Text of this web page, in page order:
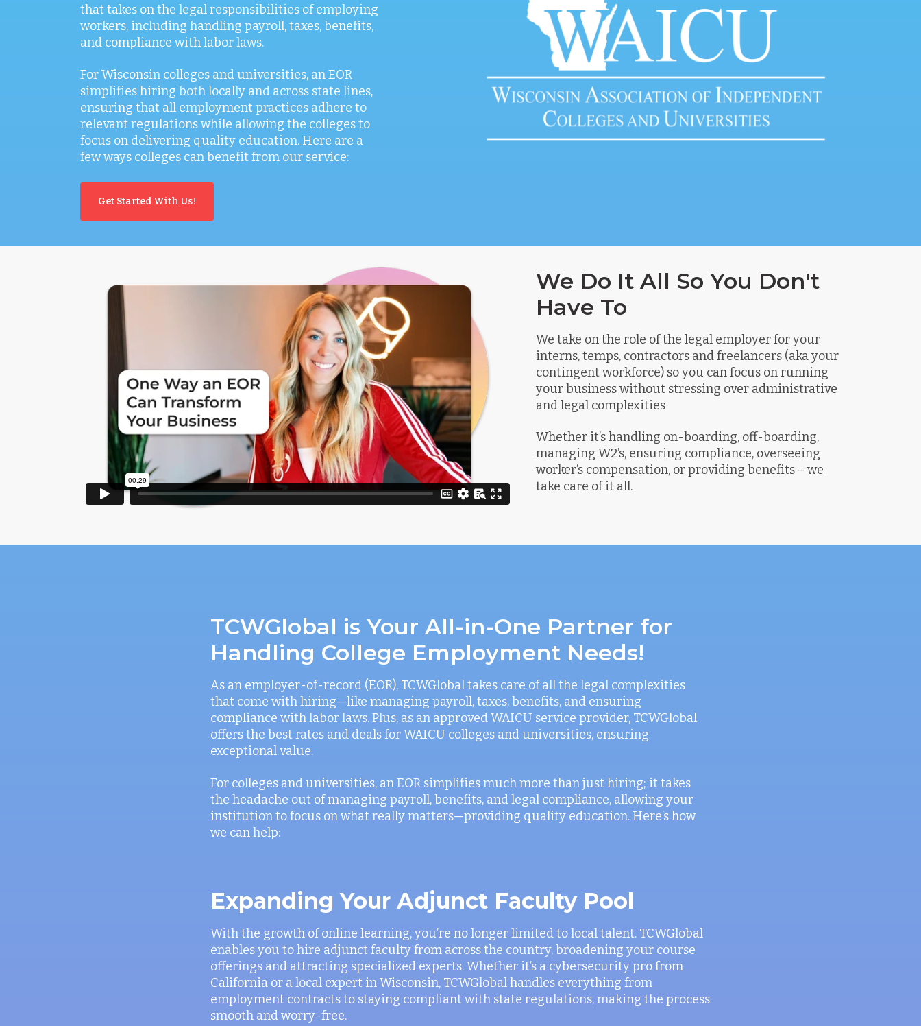
that takes on the legal responsibilities of employing
workers, including handling payroll, taxes, benefits,
and compliance with labor laws.
For Wisconsin colleges and universities, an EOR
simplifies hiring both locally and across state lines,
ensuring that all employment practices adhere to
relevant regulations while allowing the colleges to
focus on delivering quality education. Here are a
few ways colleges can benefit from our service:
Get Started With Us!
We Do It All So You Don't
Have To
We take on the role of the legal employer for your
interns, temps, contractors and freelancers (aka your
contingent workforce) so you can focus on running
your business without stressing over administrative
and legal complexities
Whether it’s handling on-boarding, off-boarding,
managing W2’s, ensuring compliance, overseeing
worker’s compensation, or providing benefits – we
take care of it all.
TCWGlobal is Your All-in-One Partner for
Handling College Employment Needs!
As an employer-of-record (EOR), TCWGlobal takes care of all the legal complexities
that come with hiring—like managing payroll, taxes, benefits, and ensuring
compliance with labor laws. Plus, as an approved WAICU service provider, TCWGlobal
offers the best rates and deals for WAICU colleges and universities, ensuring
exceptional value.
For colleges and universities, an EOR simplifies much more than just hiring; it takes
the headache out of managing payroll, benefits, and legal compliance, allowing your
institution to focus on what really matters—providing quality education. Here’s how
we can help:
Expanding Your Adjunct Faculty Pool
With the growth of online learning, you’re no longer limited to local talent. TCWGlobal
enables you to hire adjunct faculty from across the country, broadening your course
offerings and attracting specialized experts. Whether it’s a cybersecurity pro from
California or a local expert in Wisconsin, TCWGlobal handles everything from
employment contracts to staying compliant with state regulations, making the process
smooth and worry-free.